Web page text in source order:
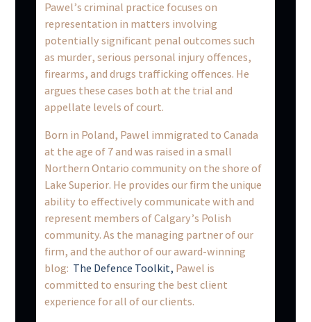
Pawel’s criminal practice focuses on
representation in matters involving
potentially significant penal outcomes such
as murder, serious personal injury offences,
firearms, and drugs trafficking offences. He
argues these cases both at the trial and
appellate levels of court.
Born in Poland, Pawel immigrated to Canada
at the age of 7 and was raised in a small
Northern Ontario community on the shore of
Lake Superior. He provides our firm the unique
ability to effectively communicate with and
represent members of Calgary’s Polish
community. As the managing partner of our
firm, and the author of our award-winning
blog: The Defence Toolkit, Pawel is
committed to ensuring the best client
experience for all of our clients.